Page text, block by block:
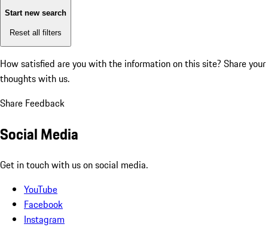
Start new search
Reset all filters
How satisfied are you with the information on this site? Share your
thoughts with us.
Share Feedback
Social Media
Get in touch with us on social media.
YouTube
Facebook
Instagram